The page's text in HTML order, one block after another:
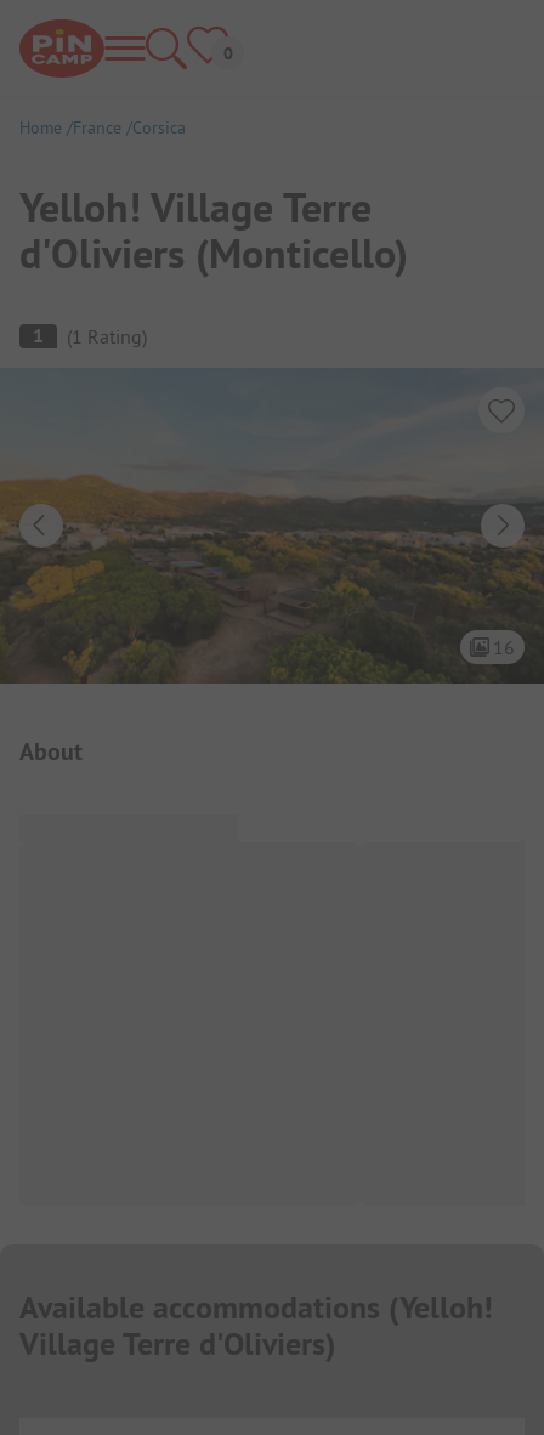
Home France Corsica
Yelloh! Village Terre
d'Oliviers (Monticello)
Campsite Overview
1 (1 Rating)
16
About
Available accommodations (Yelloh!
Village Terre d'Oliviers)